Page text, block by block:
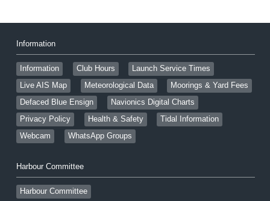
Information
Information Club Hours
Launch Service Times
Live AIS Map
Meteorological Data
Moorings & Yard Fees
Defaced Blue Ensign
Navionics Digital Charts
Privacy Policy
Health & Safety
Tidal Information
Webcam
WhatsApp Groups
Harbour Committee
Harbour Committee